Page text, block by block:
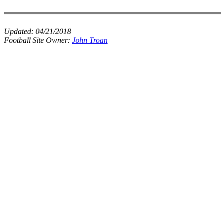
Updated: 04/21/2018
Football Site Owner: John Troan